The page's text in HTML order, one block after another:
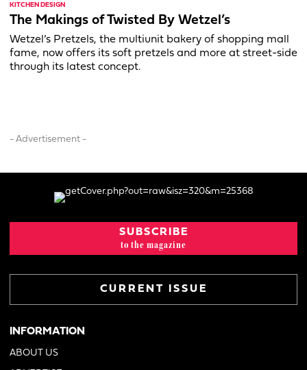
KITCHEN DESIGN
The Makings of Twisted By Wetzel’s
Wetzel’s Pretzels, the multiunit bakery of shopping mall
fame, now offers its soft pretzels and more at street-side
through its latest concept.
- Advertisement -
SUBSCRIBE
to the magazine
CURRENT ISSUE
INFORMATION
ABOUT US